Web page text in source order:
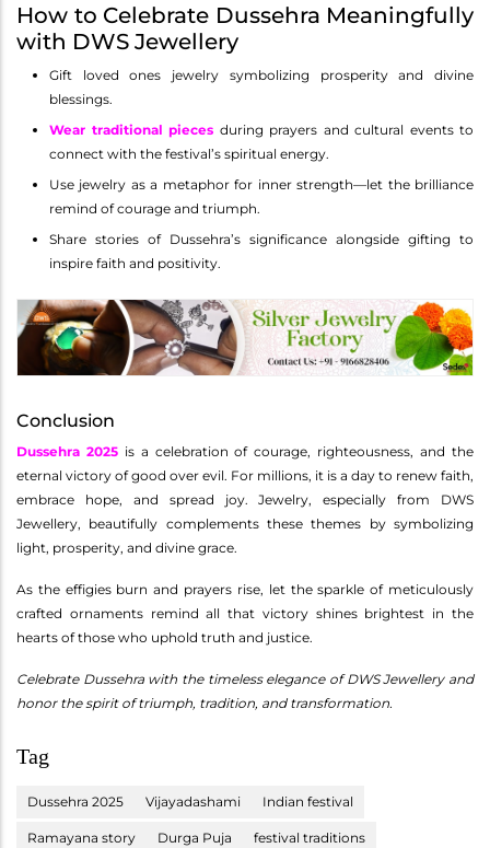
How to Celebrate Dussehra Meaningfully
with DWS Jewellery
Gift loved ones jewelry symbolizing prosperity and divine
blessings.
Wear traditional pieces during prayers and cultural events to
connect with the festival’s spiritual energy.
Use jewelry as a metaphor for inner strength—let the brilliance
remind of courage and triumph.
Share stories of Dussehra’s significance alongside gifting to
inspire faith and positivity.
Conclusion
Dussehra 2025is a celebration of courage, righteousness, and the
eternal victory of good over evil. For millions, it is a day to renew faith,
embrace hope, and spread joy. Jewelry, especially from DWS
Jewellery, beautifully complements these themes by symbolizing
light, prosperity, and divine grace.
As the effigies burn and prayers rise, let the sparkle of meticulously
crafted ornaments remind all that victory shines brightest in the
hearts of those who uphold truth and justice.
Celebrate Dussehra with the timeless elegance of DWS Jewellery and
honor the spirit of triumph, tradition, and transformation.
Tag
Dussehra 2025 Vijayadashami Indian festival
Ramayana story Durga Puja festival traditions